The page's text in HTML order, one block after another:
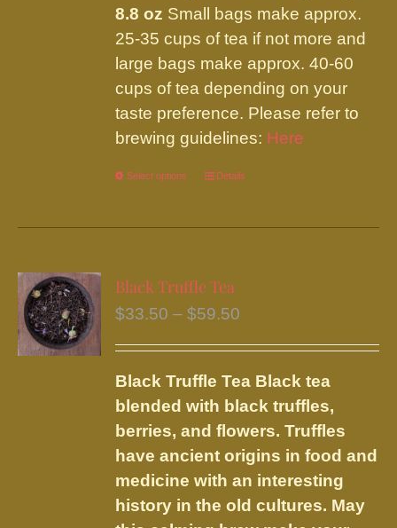
8.8 oz Small bags make approx.
25-35 cups of tea if not more and
large bags make approx. 40-60
cups of tea depending on your
taste preference. Please refer to
brewing guidelines: Here
Select options
This
has
variants.
The
may
be
chosen
on
the
product
page
Details
Black Truffle Tea
$33.50 – $59.50
through
$59.50
Black Truffle Tea Black tea
blended with black truffles,
berries, and flowers.Truffles
have ancient origins in food and
medicine with an interesting
history in the old cultures. May